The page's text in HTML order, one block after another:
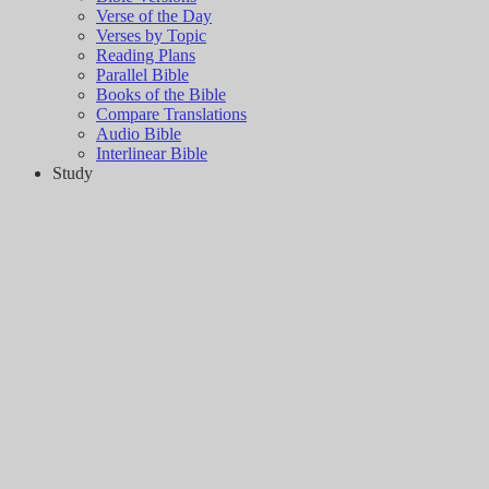
Verse of the Day
Verses by Topic
Reading Plans
Parallel Bible
Books of the Bible
Compare Translations
Audio Bible
Interlinear Bible
Study